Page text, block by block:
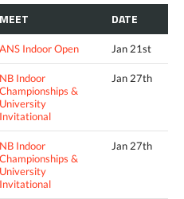
MEET DATE
ANS Indoor Open Jan 21st
NB Indoor
Championships &
University
Invitational
Jan 27th
NB Indoor
Championships &
University
Invitational
Jan 27th